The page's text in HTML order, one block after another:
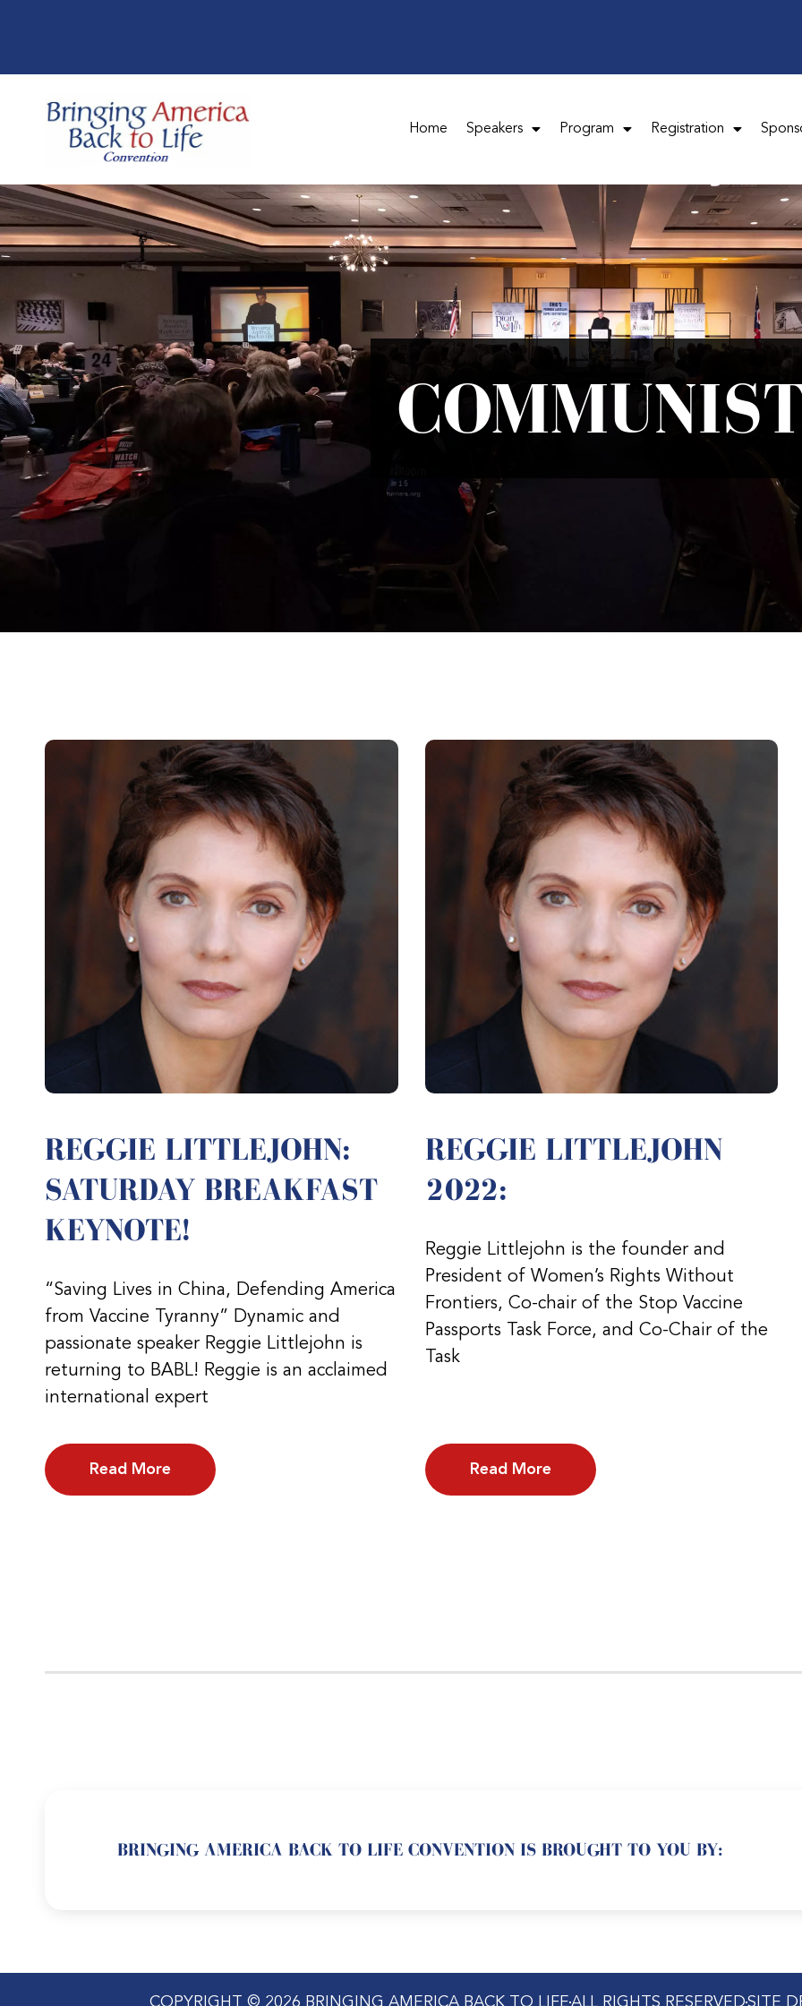
Home Speakers Program Registration
REGGIE LITTLEJOHN:
SATURDAY BREAKFAST
KEYNOTE!
“Saving Lives in China, Defending America
from Vaccine Tyranny” Dynamic and
passionate speaker Reggie Littlejohn is
returning to BABL! Reggie is an acclaimed
international expert
Read More
REGGIE LITTLEJOHN
2022:
Reggie Littlejohn is the founder and
President of Women’s Rights Without
Frontiers, Co-chair of the Stop Vaccine
Passports Task Force, and Co-Chair of the
Task
Read More
BRINGING AMERICA BACK TO LIFE CONVENTION IS BROUGHT TO YOU BY:
COPYRIGHT © 2026 BRINGING AMERICA BACK TO LIFEALL RIGHTS RESERVEDSITE